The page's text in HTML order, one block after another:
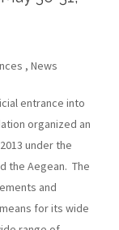
, News
entrance into
organized an
under the
the Aegean. The
and
for its wide